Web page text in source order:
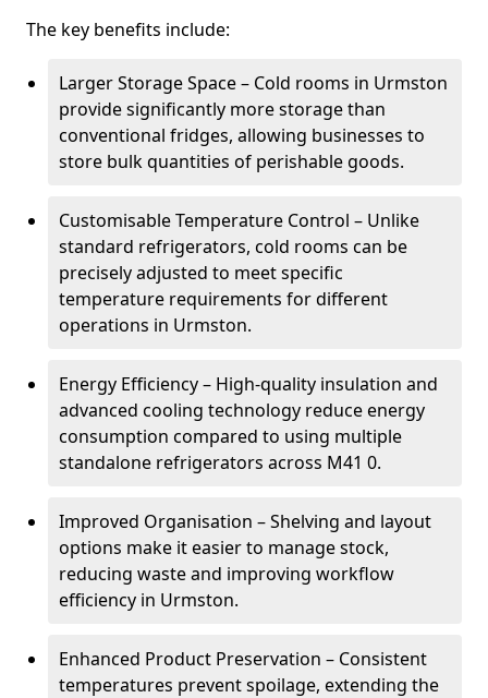
The key benefits include:
Larger Storage Space – Cold rooms in Urmston
provide significantly more storage than
conventional fridges, allowing businesses to
store bulk quantities of perishable goods.
Customisable Temperature Control – Unlike
standard refrigerators, cold rooms can be
precisely adjusted to meet specific
temperature requirements for different
operations in Urmston.
Energy Efficiency – High-quality insulation and
advanced cooling technology reduce energy
consumption compared to using multiple
standalone refrigerators across M41 0.
Improved Organisation – Shelving and layout
options make it easier to manage stock,
reducing waste and improving workflow
efficiency in Urmston.
Enhanced Product Preservation – Consistent
temperatures prevent spoilage, extending the